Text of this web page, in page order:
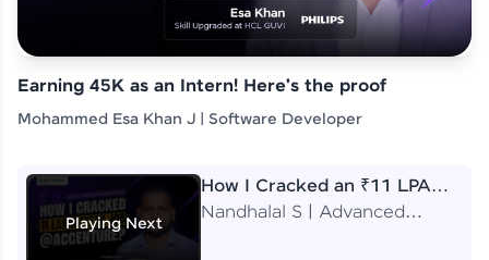
Earning 45K as an Intern! Here's the proof
Mohammed Esa Khan J | Software Developer
Playing Next
How I Cracked an ₹11 LPA
Job at Accenture
Nandhalal S | Advanced